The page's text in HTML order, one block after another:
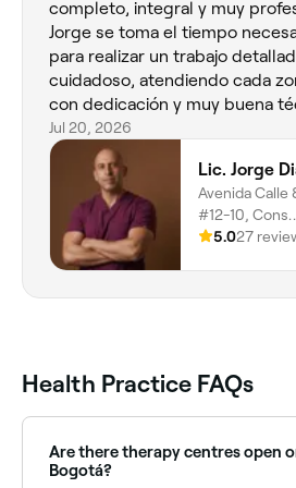
completo, integral y muy
Jorge se toma el tiempo
para realizar un trabajo
cuidadoso, atendiendo cada
con dedicación y muy buena
La atención es personalizada y
nota su experiencia y
Totalmente recomendado.
Jul 20, 2026
Lic. Jorge
Avenida Calle
#12-10, Cons.
407, Localidad
Bogotá,
5.027
Health Practice FAQs
Are there therapy centres open
Bogotá?